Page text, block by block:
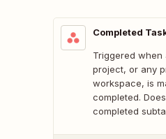
Completed
Triggered when
project, or any
workspace, is
completed.
completed